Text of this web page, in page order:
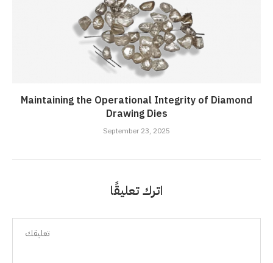
Maintaining the Operational Integrity of Diamond
Drawing Dies
September 23, 2025
اترك تعليقًا